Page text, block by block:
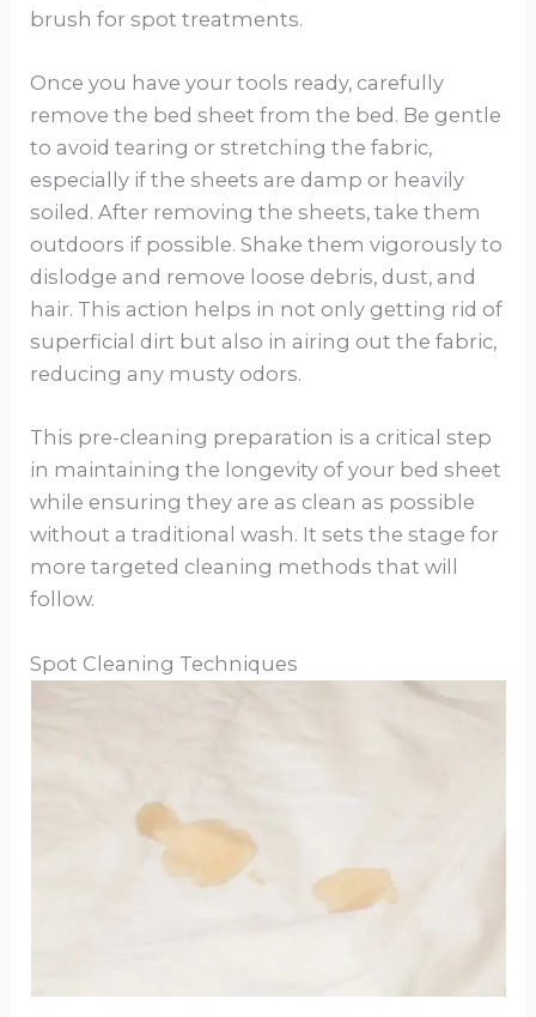
brush for spot treatments.
Once you have your tools ready, carefully
remove the bed sheet from the bed. Be gentle
to avoid tearing or stretching the fabric,
especially if the sheets are damp or heavily
soiled. After removing the sheets, take them
outdoors if possible. Shake them vigorously to
dislodge and remove loose debris, dust, and
hair. This action helps in not only getting rid of
superficial dirt but also in airing out the fabric,
reducing any musty odors.
This pre-cleaning preparation is a critical step
in maintaining the longevity of your bed sheet
while ensuring they are as clean as possible
without a traditional wash. It sets the stage for
more targeted cleaning methods that will
follow.
Spot Cleaning Techniques